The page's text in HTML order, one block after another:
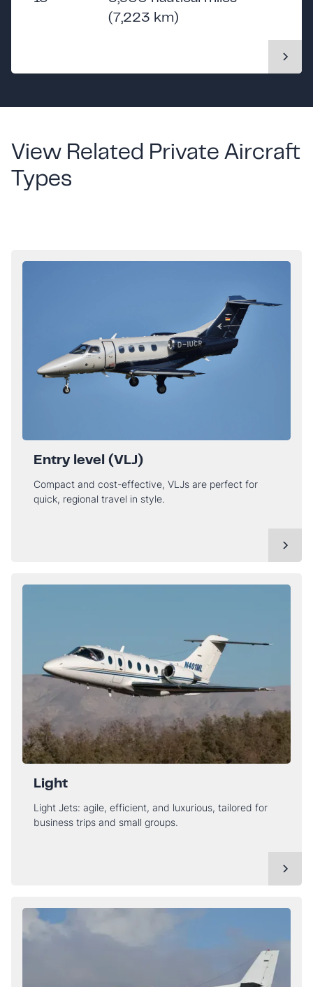
(7,223 km)
View Related Private Aircraft
Types
Entry level (VLJ)
Compact and cost-effective, VLJs are perfect for
quick, regional travel in style.
Light
Light Jets: agile, efficient, and luxurious, tailored for
business trips and small groups.